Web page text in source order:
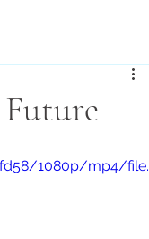
1080p/mp4/file.